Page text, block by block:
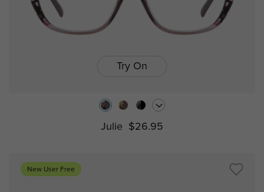
Try On
Julie $26.95
New User Free